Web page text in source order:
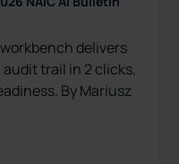
delivers
trail in 2 clicks,
By Mariusz